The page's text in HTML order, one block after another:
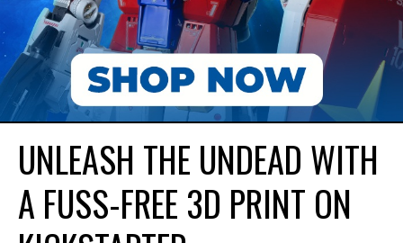
UNLEASH THE UNDEAD WITH
A FUSS-FREE 3D PRINT ON